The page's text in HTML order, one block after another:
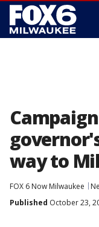
way to
FOX 6 Now Milwaukee
Published October 23,